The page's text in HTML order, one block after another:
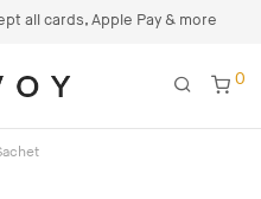
all cards, Apple Pay & more
0